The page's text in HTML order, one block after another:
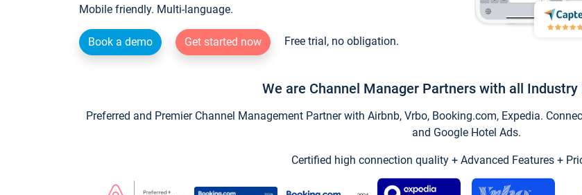
Mobile friendly. Multi-language.
Book a demo Get started now Free trial, no obligation.
We are Channel Manager Partners with all Industry
Preferred and Premier Channel Management Partner with Airbnb, Vrbo, Booking.com, Expedia.
and Google Hotel Ads.
Certified high connection quality + Advanced Features +